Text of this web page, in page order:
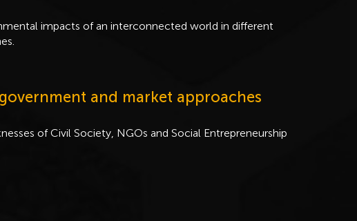
impacts of an interconnected world in different
and market approaches
of Civil Society, NGOs and Social Entrepreneurship